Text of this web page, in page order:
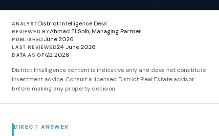
ANALYSTDistrict Intelligence Desk
REVIEWED BYAhmad El Solh, Managing Partner
PUBLISHED June 2026
LAST REVIEWED24 June 2026
DATA AS OFQ2 2026
District Intelligence content is indicative only and does not constitute
investment advice. Consult a licensed District Real Estate advisor
before making any property decision.
DIRECT ANSWER